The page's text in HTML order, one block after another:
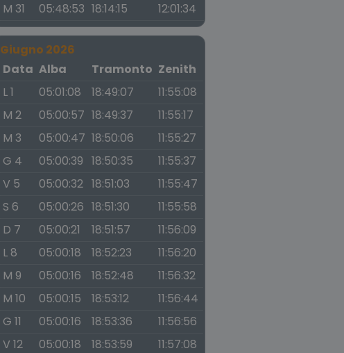
M 31
05:48:53 18:14:15 12:01:34
Giugno 2026
Data Alba Tramonto Zenith
L 1
05:01:08 18:49:07
11:55:08
M 2
05:00:57 18:49:37
11:55:17
M 3
05:00:47 18:50:06
11:55:27
G 4
05:00:39 18:50:35
11:55:37
V 5
05:00:32 18:51:03
11:55:47
S 6
05:00:26 18:51:30
11:55:58
D 7
05:00:21 18:51:57
11:56:09
L 8
05:00:18 18:52:23
11:56:20
M 9
05:00:16 18:52:48
11:56:32
M 10
05:00:15 18:53:12
11:56:44
G 11
05:00:16 18:53:36
11:56:56
V 12
05:00:18 18:53:59
11:57:08